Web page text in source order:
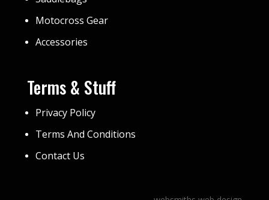
Motocross Gear
Accessories
Terms & Stuff
Privacy Policy
Terms And Conditions
Contact Us